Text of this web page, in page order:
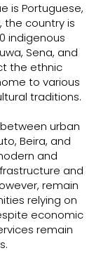
is Portuguese,
the country is
indigenous
Sena, and
the ethnic
to various
traditions.
urban
Beira, and
and
and
remain
relying on
economic
remain